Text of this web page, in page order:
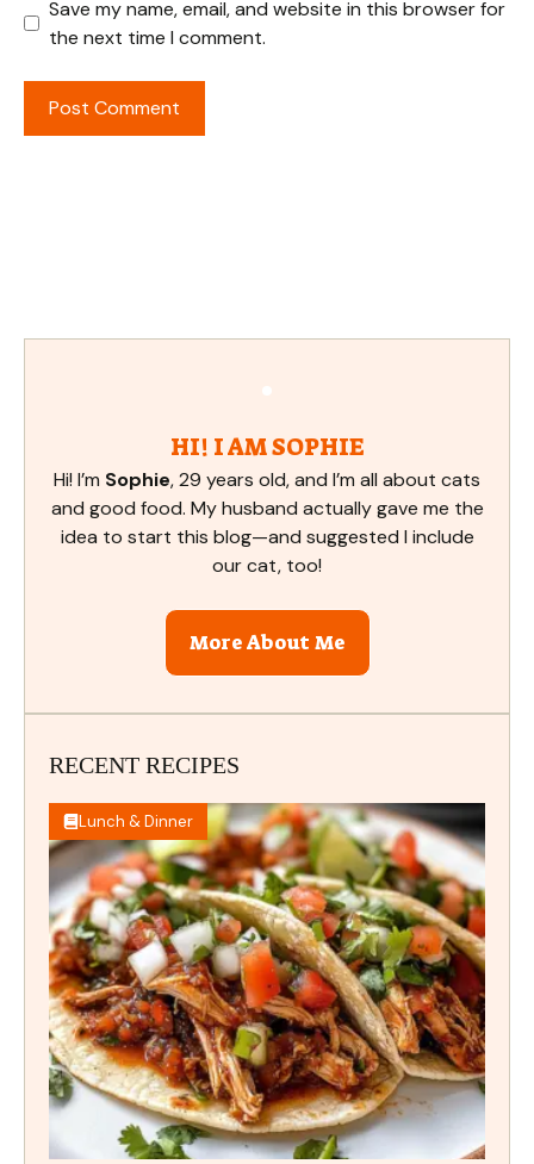
Save my name, email, and website in this browser for
the next time I comment.
HI! I AM SOPHIE
Hi! I’m Sophie, 29 years old, and I’m all about cats
and good food. My husband actually gave me the
idea to start this blog—and suggested I include
our cat, too!
More About Me
RECENT RECIPES
Lunch & Dinner